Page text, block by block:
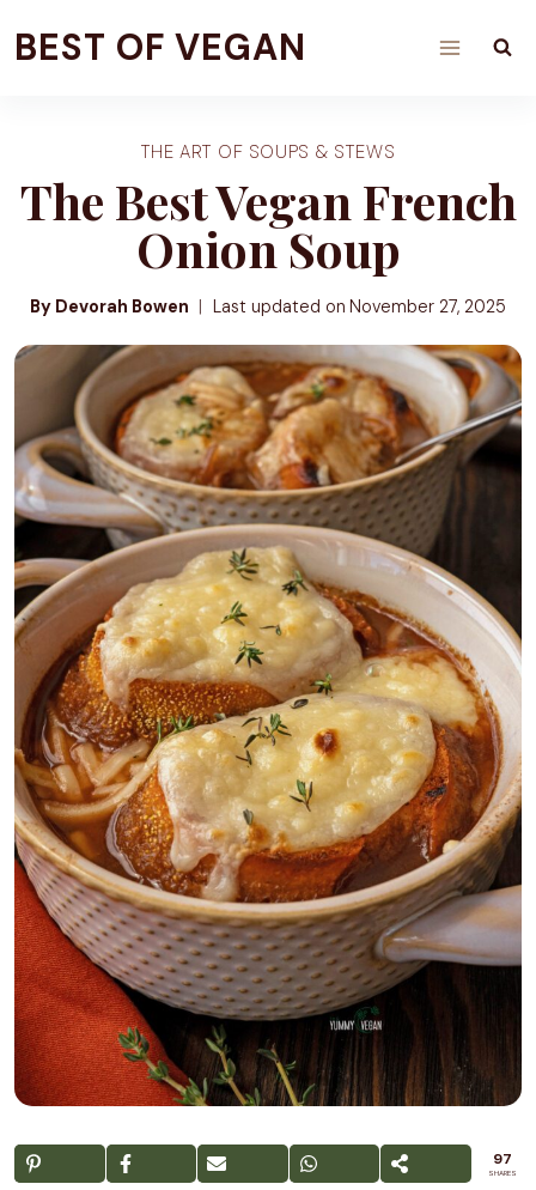
toBEST OF VEGAN
THE ART OF SOUPS & STEWS
The Best Vegan French
Onion Soup
By Devorah Bowen Last updated on November 27, 2025
97
SHARES